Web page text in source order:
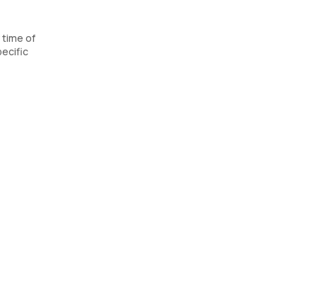
time of